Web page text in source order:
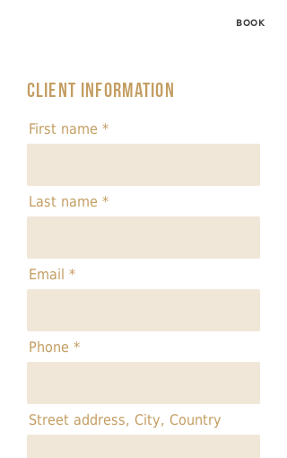
BOOK
Client information
First name
Last name
Email
Phone
Street address, City, Country